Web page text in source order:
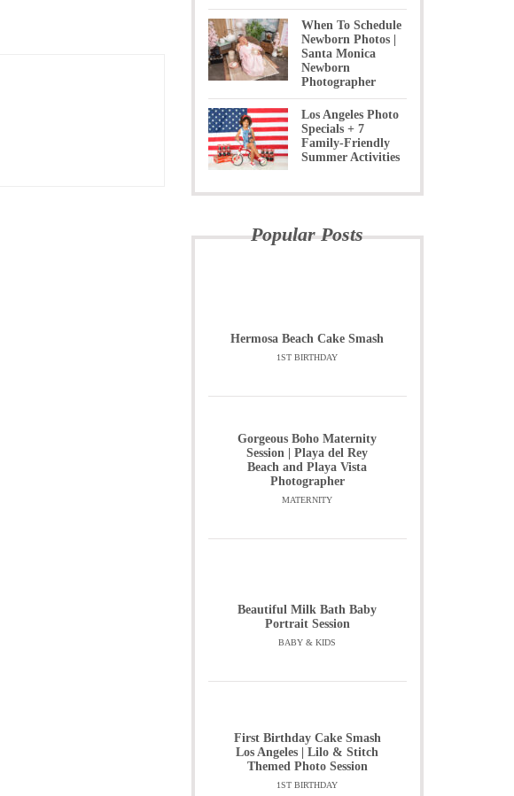
When To Schedule
Newborn Photos |
Santa Monica
Newborn
Photographer
Los Angeles Photo
Specials + 7
Family-Friendly
Summer Activities
Popular Posts
Hermosa Beach Cake Smash
1ST BIRTHDAY
Gorgeous Boho Maternity
Session | Playa del Rey
Beach and Playa Vista
Photographer
MATERNITY
Beautiful Milk Bath Baby
Portrait Session
BABY & KIDS
First Birthday Cake Smash
Los Angeles | Lilo & Stitch
Themed Photo Session
1ST BIRTHDAY